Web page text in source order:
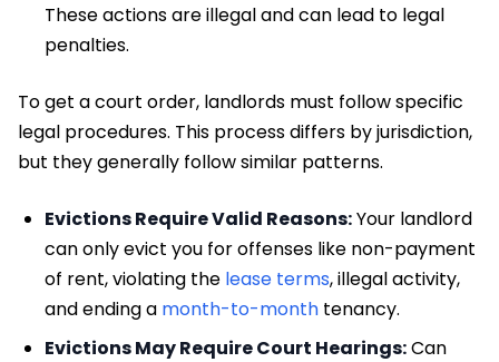
These actions are illegal and can lead to legal
penalties.
To get a court order, landlords must follow specific
legal procedures. This process differs by jurisdiction,
but they generally follow similar patterns.
Evictions Require Valid Reasons:Your landlord
can only evict you for offenses like non-payment
of rent, violating the lease terms, illegal activity,
and ending a month-to-month tenancy.
Evictions May Require Court Hearings:Can